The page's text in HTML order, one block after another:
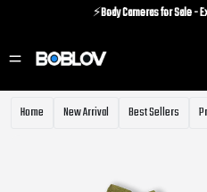
⚡️Body Cameras for Sale -
⚡️Body Cameras for Sale -
Home New Arrival Best Sellers